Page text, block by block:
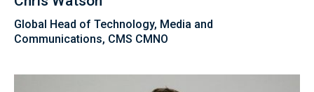
Global Head of Technology, Media and
Communications, CMS CMNO